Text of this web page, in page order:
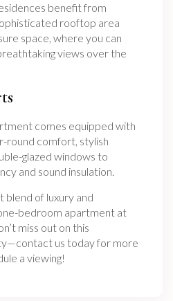
benefit from
rooftop area
space, where you can
views over the
comes equipped with
round comfort, stylish
glazed windows to
and sound insulation.
of luxury and
bedroom apartment at
miss out on this
us today for more
a viewing!